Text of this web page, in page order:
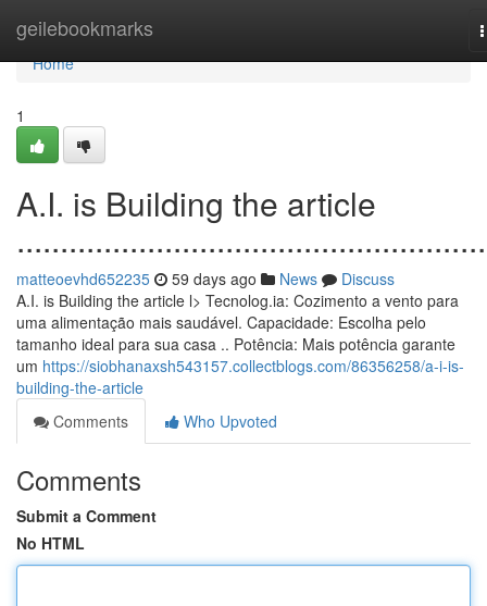
geilebookmarks
Home
Home
1
A.I. is Building the article
matteoevhd652235 59 days ago News
Discuss
A.I. is Building the article l> Tecnolog.ia: Cozimento a vento para
uma alimentação mais saudável. Capacidade: Escolha pelo
tamanho ideal para sua casa .. Potência: Mais potência garante
um https://siobhanaxsh543157.collectblogs.com/86356258/a-i-is-
building-the-article
Comments
Who Upvoted
Comments
Submit a Comment
No HTML